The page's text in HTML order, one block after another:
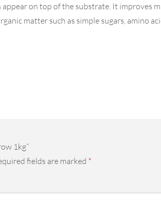
on top of the substrate. It improves
matter such as simple sugars, amino
1kg”
fields are marked *